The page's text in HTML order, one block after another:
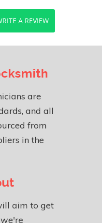
A REVIEW
are
and all
from
in the
aim to get